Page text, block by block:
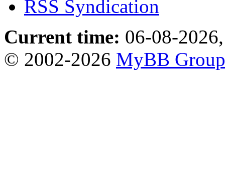
RSS Syndication
Current time: 06-08-
© 2002-2026 MyBB Group